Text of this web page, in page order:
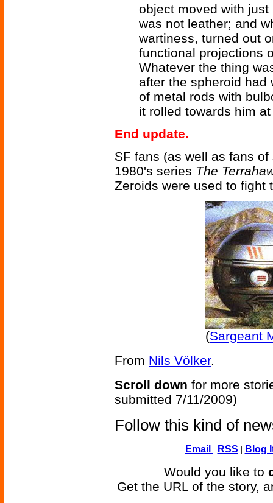
object moved with
was not leather; and
wartiness, turned out
functional projections
Whatever the thing
after the spheroid had
of metal rods with
it rolled towards him
End update.
SF fans (as well as fans
1980's series The
Zeroids were used to fight
(Sargeant
From Nils Völker.
Scroll down for more
submitted 7/11/2009)
Follow this kind of
| Email | RSS | Blog
Would you like to
Get the URL of the story,